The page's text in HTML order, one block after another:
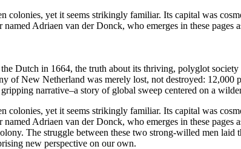
colonies, yet it seems strikingly familiar. Its capital was
Adriaen van der Donck, who emerges in these
Dutch in 1664, the truth about its thriving, polyglot
of New Netherland was merely lost, not destroyed:
narrative–a story of global sweep centered on a
colonies, yet it seems strikingly familiar. Its capital was
Adriaen van der Donck, who emerges in these
The struggle between these two strong-willed men
new perspective on our own.